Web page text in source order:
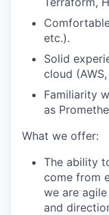
etc.).
Solid
cloud
Familiarity
as
What we offer:
The ability
come from
we are
and